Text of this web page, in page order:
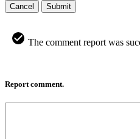
Cancel Submit
The comment report was
Report comment.